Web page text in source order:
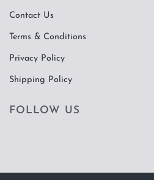
Contact Us
Terms & Conditions
Privacy Policy
Shipping Policy
FOLLOW US